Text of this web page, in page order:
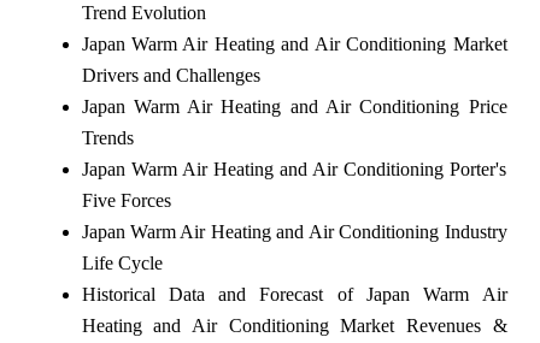
Trend Evolution
Japan Warm Air Heating and Air Conditioning Market
Drivers and Challenges
Japan Warm Air Heating and Air Conditioning Price
Trends
Japan Warm Air Heating and Air Conditioning Porter's
Five Forces
Japan Warm Air Heating and Air Conditioning Industry
Life Cycle
Historical Data and Forecast of Japan Warm Air
Heating and Air Conditioning Market Revenues &